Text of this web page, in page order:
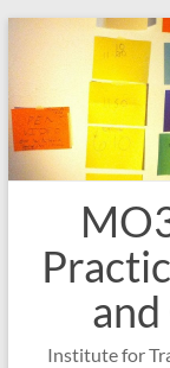
Skip
Institute for